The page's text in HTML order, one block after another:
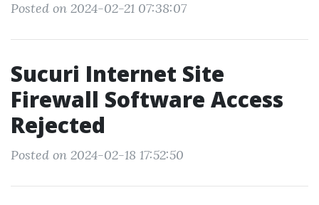
Posted on 2024-02-21 07:38:07
Sucuri Internet Site
Firewall Software Access
Rejected
Posted on 2024-02-18 17:52:50